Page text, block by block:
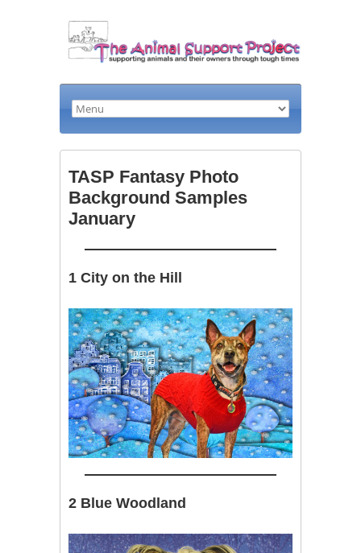
TASP Fantasy Photo
Background Samples
January
1 City on the Hill
2 Blue Woodland